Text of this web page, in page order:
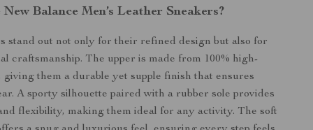
Balance Men’s Leather Sneakers?
stand out not only for their refined design but also for
craftsmanship. The upper is made from 100% high-
giving them a durable yet supple finish that ensures
A sporty silhouette paired with a rubber sole provides
flexibility, making them ideal for any activity. The soft